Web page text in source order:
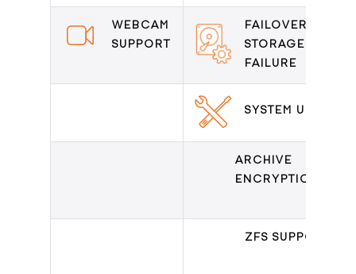
WEBCAM
SUPPORT
FAILOVER ON
STORAGE
FAILURE
SYSTEM UPDATE
ARCHIVE
ENCRYPTION
ZFS SUPPORT